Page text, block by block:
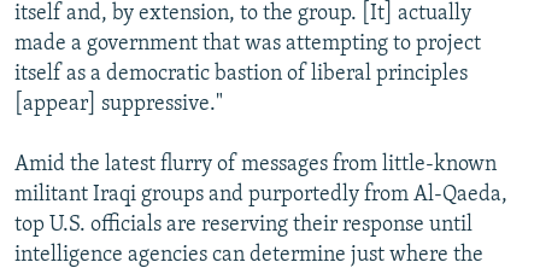
itself and, by extension, to the group. [It] actually
made a government that was attempting to project
itself as a democratic bastion of liberal principles
[appear] suppressive."
Amid the latest flurry of messages from little-known
militant Iraqi groups and purportedly from Al-Qaeda,
top U.S. officials are reserving their response until
intelligence agencies can determine just where the